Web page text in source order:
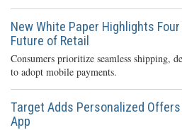
New White Paper Highlights
Future of Retail
Consumers prioritize seamless shipping,
to adopt mobile payments.
Target Adds Personalized
App